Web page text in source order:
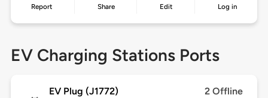
Report Share Edit Log in
EV Charging Stations Ports
EV Plug (J1772) 2 Offline